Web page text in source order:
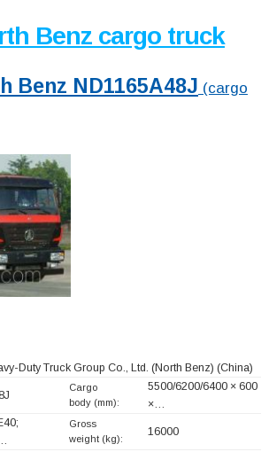
Benz cargo truck
Benz ND1165A48J (cargo
Duty Truck Group Co., Ltd. (North Benz) (China)
Cargo
body (mm):
5500/6200/6400 × 600
×…
Gross
weight (kg):
16000